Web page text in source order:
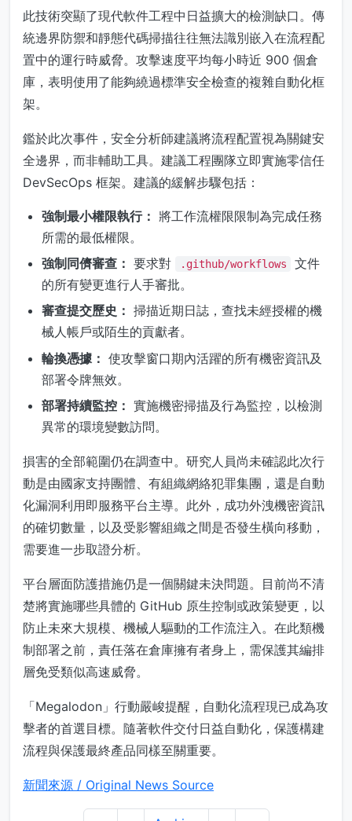
此技術突顯了現代軟件工程中日益擴大的檢測缺口。傳
統邊界防禦和靜態代碼掃描往往無法識別嵌入在流程配
置中的運行時威脅。攻擊速度平均每小時近 900 個倉
庫，表明使用了能夠繞過標準安全檢查的複雜自動化框
架。
鑑於此次事件，安全分析師建議將流程配置視為關鍵安
全邊界，而非輔助工具。建議工程團隊立即實施零信任
DevSecOps 框架。建議的緩解步驟包括：
強制最小權限執行： 將工作流權限限制為完成任務
所需的最低權限。
強制同儕審查： 要求對 .github/workflows
文件
的所有變更進行人手審批。
審查提交歷史： 掃描近期日誌，查找未經授權的機
械人帳戶或陌生的貢獻者。
輪換憑據： 使攻擊窗口期內活躍的所有機密資訊及
部署令牌無效。
部署持續監控： 實施機密掃描及行為監控，以檢測
異常的環境變數訪問。
損害的全部範圍仍在調查中。研究人員尚未確認此次行
動是由國家支持團體、有組織網絡犯罪集團，還是自動
化漏洞利用即服務平台主導。此外，成功外洩機密資訊
的確切數量，以及受影響組織之間是否發生橫向移動，
需要進一步取證分析。
平台層面防護措施仍是一個關鍵未決問題。目前尚不清
楚將實施哪些具體的 GitHub 原生控制或政策變更，以
防止未來大規模、機械人驅動的工作流注入。在此類機
制部署之前，責任落在倉庫擁有者身上，需保護其編排
層免受類似高速威脅。
「Megalodon」行動嚴峻提醒，自動化流程現已成為攻
擊者的首選目標。隨著軟件交付日益自動化，保護構建
流程與保護最終產品同樣至關重要。
新聞來源 / Original News Source